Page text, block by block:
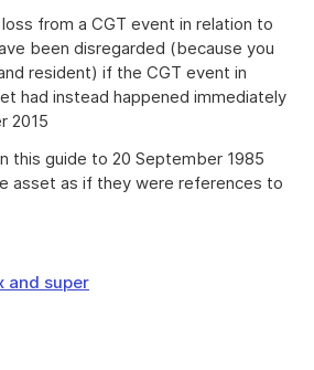
from a CGT event in relation to
been disregarded (because you
resident) if the CGT event in
had instead happened immediately
2015
this guide to 20 September 1985
asset as if they were references to
and super